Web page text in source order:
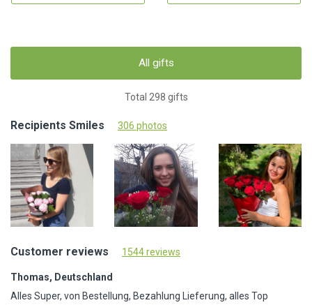
All gifts
Total 298 gifts
Recipients Smiles 306 photos
Customer reviews 1544 reviews
Thomas, Deutschland
Alles Super, von Bestellung, Bezahlung Lieferung, alles Top